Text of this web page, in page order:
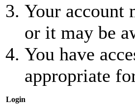
Your account
or it may be
You have
appropriate
Login